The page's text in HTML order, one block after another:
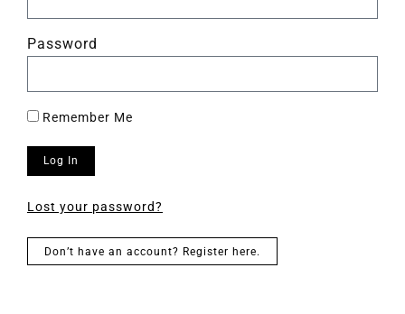
Password
Remember Me
Log In
Lost your password?
Don’t have an account? Register here.